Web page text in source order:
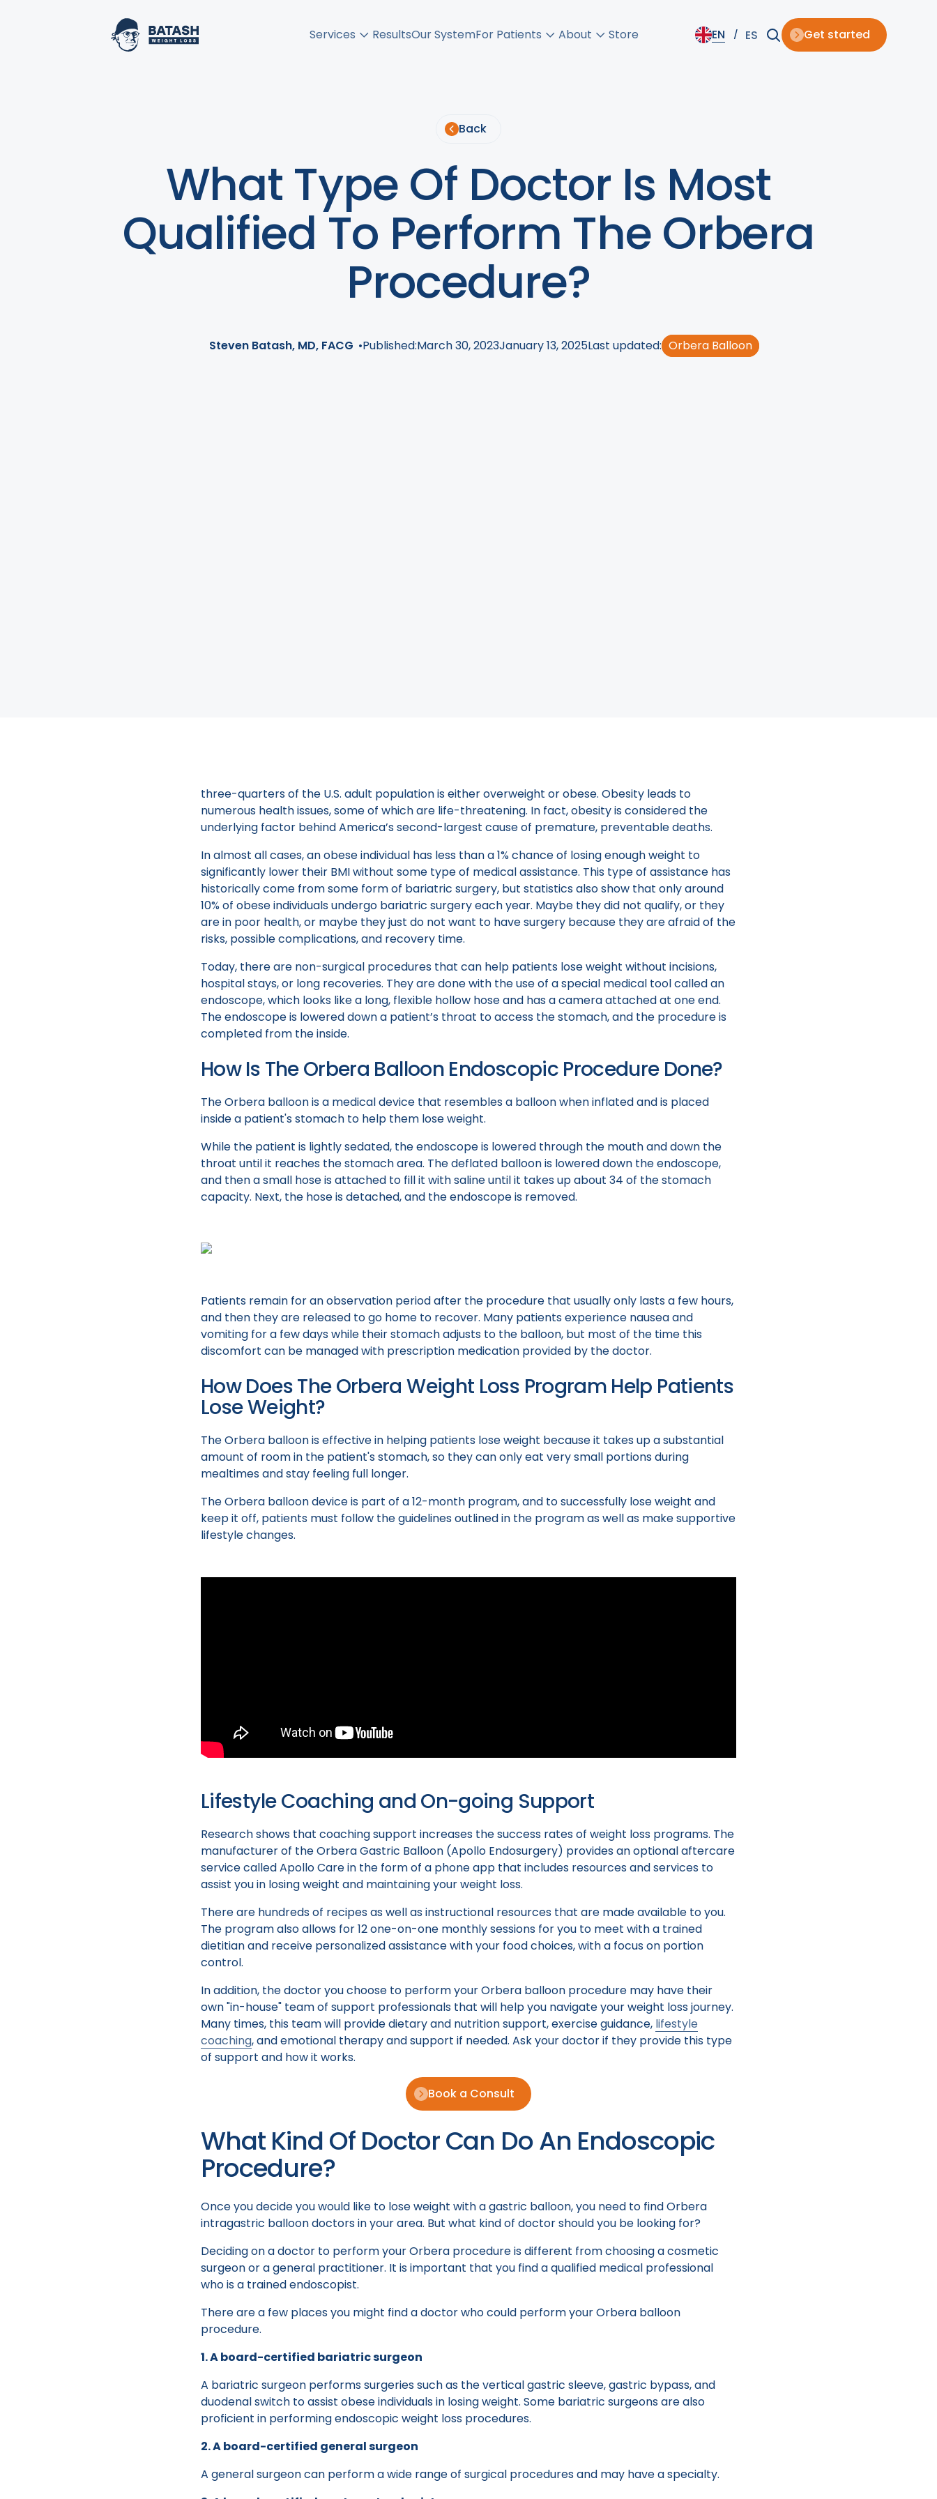
Services ResultsOur SystemFor Patients About Store EN ES Get started
Back
What Type Of Doctor Is Most
Qualified To Perform The Orbera
Procedure?
Steven Batash, MD, FACG •Published:March 30, 2023January 13, 2025Last updated: Orbera Balloon
three-quarters of the U.S. adult population is either overweight or obese. Obesity leads to
numerous health issues, some of which are life-threatening. In fact, obesity is considered the
underlying factor behind America’s second-largest cause of premature, preventable deaths.
In almost all cases, an obese individual has less than a 1% chance of losing enough weight to
significantly lower their BMI without some type of medical assistance. This type of assistance has
historically come from some form of bariatric surgery, but statistics also show that only around
10% of obese individuals undergo bariatric surgery each year. Maybe they did not qualify, or they
are in poor health, or maybe they just do not want to have surgery because they are afraid of the
risks, possible complications, and recovery time.
Today, there are non-surgical procedures that can help patients lose weight without incisions,
hospital stays, or long recoveries. They are done with the use of a special medical tool called an
endoscope, which looks like a long, flexible hollow hose and has a camera attached at one end.
The endoscope is lowered down a patient’s throat to access the stomach, and the procedure is
completed from the inside.
How Is The Orbera Balloon Endoscopic Procedure Done?
The Orbera balloon is a medical device that resembles a balloon when inflated and is placed
inside a patient's stomach to help them lose weight.
While the patient is lightly sedated, the endoscope is lowered through the mouth and down the
throat until it reaches the stomach area. The deflated balloon is lowered down the endoscope,
and then a small hose is attached to fill it with saline until it takes up about 34 of the stomach
capacity. Next, the hose is detached, and the endoscope is removed.
Patients remain for an observation period after the procedure that usually only lasts a few hours,
and then they are released to go home to recover. Many patients experience nausea and
vomiting for a few days while their stomach adjusts to the balloon, but most of the time this
discomfort can be managed with prescription medication provided by the doctor.
How Does The Orbera Weight Loss Program Help Patients
Lose Weight?
The Orbera balloon is effective in helping patients lose weight because it takes up a substantial
amount of room in the patient's stomach, so they can only eat very small portions during
mealtimes and stay feeling full longer.
The Orbera balloon device is part of a 12-month program, and to successfully lose weight and
keep it off, patients must follow the guidelines outlined in the program as well as make supportive
lifestyle changes.
Lifestyle Coaching and On-going Support
Research shows that coaching support increases the success rates of weight loss programs. The
manufacturer of the Orbera Gastric Balloon (Apollo Endosurgery) provides an optional aftercare
service called Apollo Care in the form of a phone app that includes resources and services to
assist you in losing weight and maintaining your weight loss.
There are hundreds of recipes as well as instructional resources that are made available to you.
The program also allows for 12 one-on-one monthly sessions for you to meet with a trained
dietitian and receive personalized assistance with your food choices, with a focus on portion
control.
In addition, the doctor you choose to perform your Orbera balloon procedure may have their
own "in-house" team of support professionals that will help you navigate your weight loss journey.
Many times, this team will provide dietary and nutrition support, exercise guidance, lifestyle
coaching, and emotional therapy and support if needed. Ask your doctor if they provide this type
of support and how it works.
Book a Consult
What Kind Of Doctor Can Do An Endoscopic
Procedure?
Once you decide you would like to lose weight with a gastric balloon, you need to find Orbera
intragastric balloon doctors in your area. But what kind of doctor should you be looking for?
Deciding on a doctor to perform your Orbera procedure is different from choosing a cosmetic
surgeon or a general practitioner. It is important that you find a qualified medical professional
who is a trained endoscopist.
There are a few places you might find a doctor who could perform your Orbera balloon
procedure.
1. A board-certified bariatric surgeon
A bariatric surgeon performs surgeries such as the vertical gastric sleeve, gastric bypass, and
duodenal switch to assist obese individuals in losing weight. Some bariatric surgeons are also
proficient in performing endoscopic weight loss procedures.
2. A board-certified general surgeon
A general surgeon can perform a wide range of surgical procedures and may have a specialty.